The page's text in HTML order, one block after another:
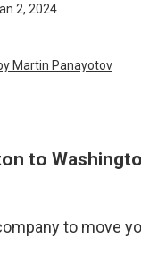
2, 2024
Martin Pаnауоtоv
to
to move